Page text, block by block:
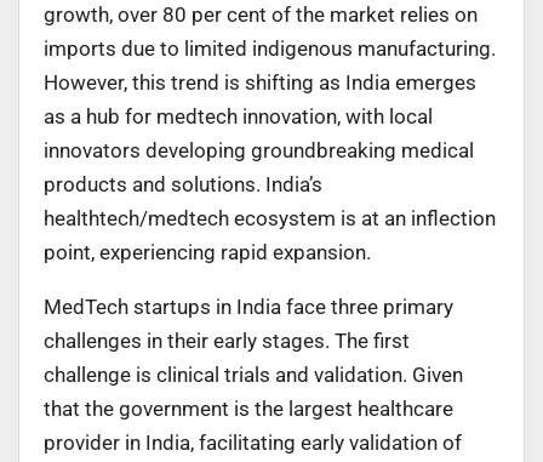
growth, over 80 per cent of the market relies on
imports due to limited indigenous manufacturing.
However, this trend is shifting as India emerges
as a hub for medtech innovation, with local
innovators developing groundbreaking medical
products and solutions. India’s
healthtech/medtech ecosystem is at an inflection
point, experiencing rapid expansion.
MedTech startups in India face three primary
challenges in their early stages. The first
challenge is clinical trials and validation. Given
that the government is the largest healthcare
provider in India, facilitating early validation of